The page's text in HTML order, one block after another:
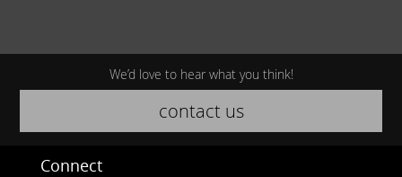
We’d love to hear what you think!
contact us
Connect